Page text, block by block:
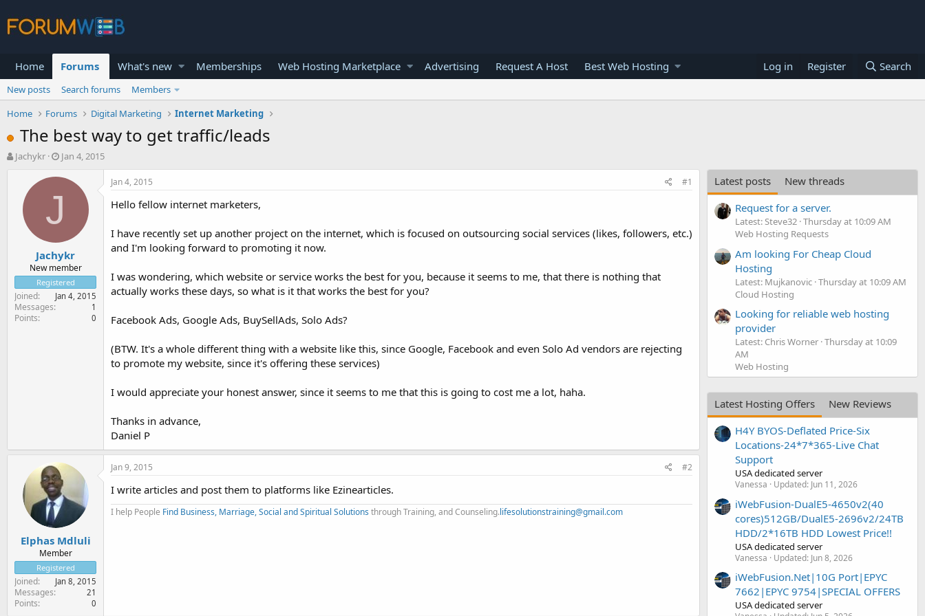
Home Forums What's new Memberships Web Hosting Marketplace Advertising Request A Host Best Web Hosting Log in Register Search
New posts Search forums
Members
Home
Forums Digital Marketing Internet Marketing
The best way to get traffic/leads
T
t
e
r
Jachykr
S
a
d
t
e
Jan 4, 2015
J
Jachykr
New member
Registered
Joined Jan 4, 2015
Messages 1
Points 0
Jan 4, 2015 #1
Hello fellow internet marketers,
I have recently set up another project on the internet, which is focused on outsourcing social services (likes, followers, etc.)
and I'm looking forward to promoting it now.
I was wondering, which website or service works the best for you, because it seems to me, that there is nothing that
actually works these days, so what is it that works the best for you?
Facebook Ads, Google Ads, BuySellAds, Solo Ads?
(BTW. It's a whole different thing with a website like this, since Google, Facebook and even Solo Ad vendors are rejecting
to promote my website, since it's offering these services)
I would appreciate your honest answer, since it seems to me that this is going to cost me a lot, haha.
Thanks in advance,
Daniel P
Elphas Mdluli
Member
Registered
Joined Jan 8, 2015
Messages 21
Points 0
Jan 9, 2015 #2
I write articles and post them to platforms like Ezinearticles.
I help People Find Business, Marriage, Social and Spiritual Solutions through Training, and Counseling.lifesolutionstraining@gmail.com
Latest posts
New threads
Request for a server.
Latest: Steve32 Thursday at 10:09 AM
Web Hosting Requests
Am looking For Cheap Cloud
Hosting
Latest: Mujkanovic Thursday at 10:09 AM
Cloud Hosting
Looking for reliable web hosting
provider
Latest: Chris Worner Thursday at 10:09
AM
Web Hosting
Latest Hosting Offers
New Reviews
H4Y BYOS-Deflated Price-Six
Locations-24*7*365-Live Chat
Support
USA dedicated server
Vanessa Updated: Jun 11, 2026
iWebFusion-DualE5-4650v2(40
cores)512GB/DualE5-2696v2/24TB
HDD/2*16TB HDD Lowest Price!!
USA dedicated server
Vanessa Updated: Jun 8, 2026
iWebFusion.Net|10G Port|EPYC
7662|EPYC 9754|SPECIAL OFFERS
USA dedicated server